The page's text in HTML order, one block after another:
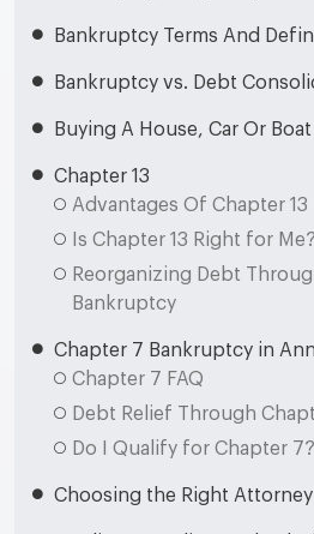
Bankruptcy Terms And
Bankruptcy vs. Debt
Buying A House, Car Or
Chapter 13
Advantages Of Chapter 13
Is Chapter 13 Right for Me?
Reorganizing Debt
Bankruptcy
Chapter 7 Bankruptcy in Ann
Chapter 7 FAQ
Debt Relief Through
Do I Qualify for Chapter 7?
Choosing the Right Attorney